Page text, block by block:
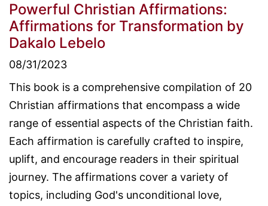
Powerful Christian Affirmations:
Affirmations for Transformation by
Dakalo Lebelo
08/31/2023
This book is a comprehensive compilation of 20
Christian affirmations that encompass a wide
range of essential aspects of the Christian faith.
Each affirmation is carefully crafted to inspire,
uplift, and encourage readers in their spiritual
journey. The affirmations cover a variety of
topics, including God's unconditional love,